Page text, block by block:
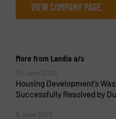
VIEW COMPANY PAGE
More from Landia a/s
24 June 2026
Housing Development’s
Successfully Resolved by
9 June 2026